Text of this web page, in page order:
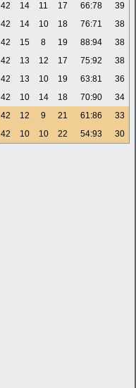
42 14 11 17 66:78
39
42 14 10 18 76:71
38
42 15 8 19 88:94
38
42 13 12 17 75:92
38
42 13 10 19 63:81
36
42 10 14 18 70:90
34
42 12 9 21 61:86
33
42 10 10 22 54:93 30